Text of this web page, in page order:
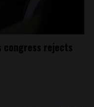
congress rejects